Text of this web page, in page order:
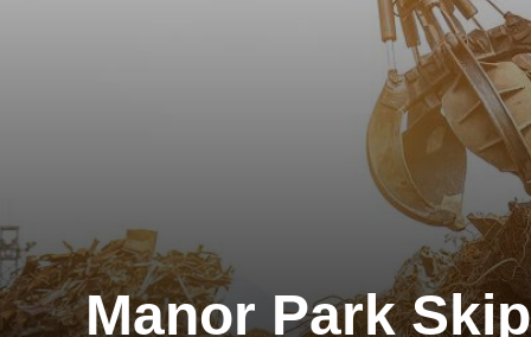
Manor Park